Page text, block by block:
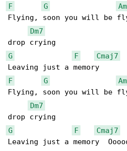
F
G Am
Flying, soon you will be
Dm7
G
F
Cmaj7
F
G Am
Flying, soon you will be
Dm7
G
F
Cmaj7
Leaving just a memory